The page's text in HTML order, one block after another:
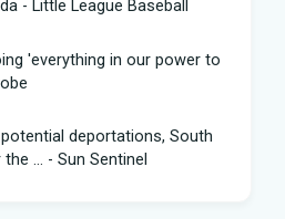
- Little League Baseball
'everything in our power to
deportations, South
... - Sun Sentinel